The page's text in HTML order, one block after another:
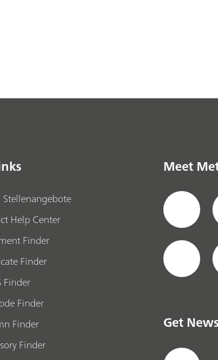
Stellenangebote
Help Center
Finder
Finder
Finder
Finder
Finder
Finder
Meet
Get